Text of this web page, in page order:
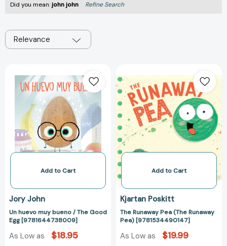
Did you mean:john john Refine Search
Relevance
huevo
muy
bueno
/
The
Good
Egg
[9781644738009]
Add to Cart
Jory John
Un huevo muy bueno / The Good
Egg [9781644738009]
As Low as $18.95
Runaway
Pea
(The
Runaway
Pea)
Add to Cart
Kjartan Poskitt
The Runaway Pea (The Runaway
Pea) [9781534490147]
As Low as $19.99